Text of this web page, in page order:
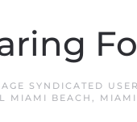
SYNDICATED USER
MIAMI BEACH , MIAMI